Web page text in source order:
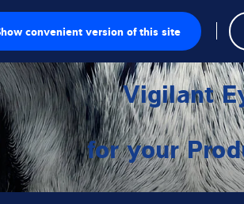
convenient version of this site
Vigilant
for your